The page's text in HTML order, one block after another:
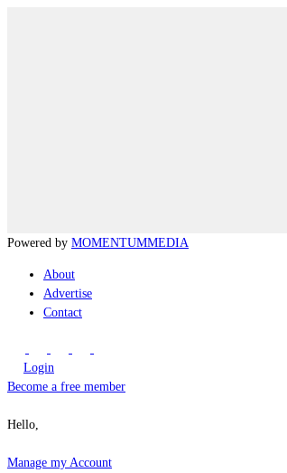
Powered by MOMENTUMMEDIA
About
Advertise
Contact
Login
Become a free member
Hello,
Manage my Account